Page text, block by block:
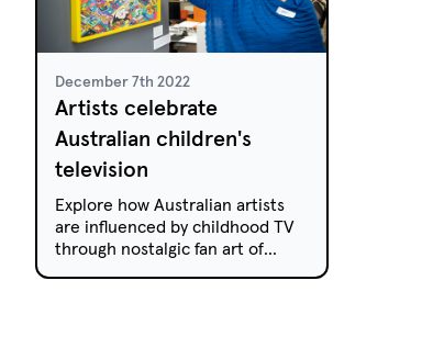
December 7th 2022
Artists celebrate
Australian children's
television
Explore how Australian artists
are influenced by childhood TV
through nostalgic fan art of